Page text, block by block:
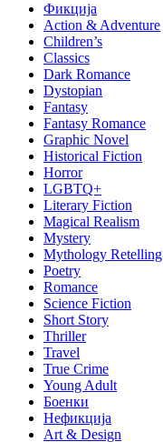
Фикција
Action & Adventure
Children’s
Classics
Dark Romance
Dystopian
Fantasy
Fantasy Romance
Graphic Novel
Historical Fiction
Horror
LGBTQ+
Literary Fiction
Magical Realism
Mystery
Mythology Retelling
Poetry
Romance
Science Fiction
Short Story
Thriller
Travel
True Crime
Young Adult
Боенки
Нефикција
Art & Design